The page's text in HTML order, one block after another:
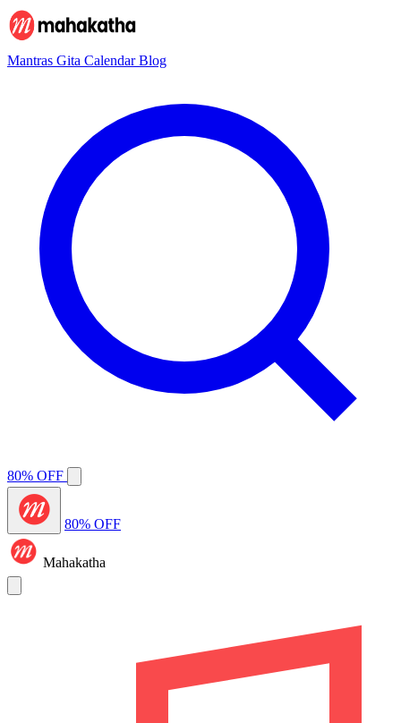
Mantras Gita CalendarBlog
80% OFF
80% OFF
Mahakatha